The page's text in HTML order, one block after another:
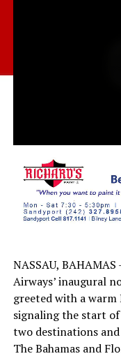
NASSAU,
Airways’ inaugural
greeted with a warm
signaling the start
two destinations
The Bahamas and